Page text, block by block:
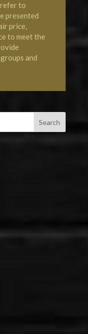
to
presented
price,
to meet the
and